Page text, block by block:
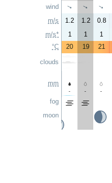
wind
m/s
m/s*
°C
clouds
mm
fog
moon
↑ ↑ ↑
1.2 1.2 0.8
1
1 1
20
19 21
- - -